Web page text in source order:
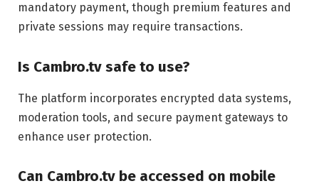
mandatory payment, though premium features and
private sessions may require transactions.
Is Cambro.tv safe to use?
The platform incorporates encrypted data systems,
moderation tools, and secure payment gateways to
enhance user protection.
Can Cambro.tv be accessed on mobile